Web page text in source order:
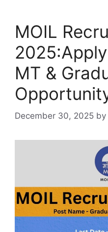
MOIL
MT &
December 30, 2025 by